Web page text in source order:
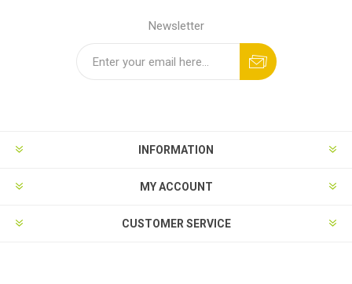
Newsletter
INFORMATION
MY ACCOUNT
CUSTOMER SERVICE